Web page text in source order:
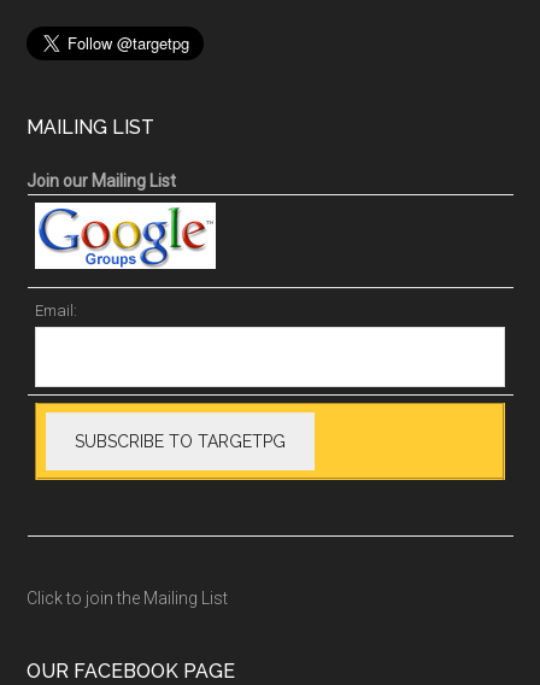
MAILING LIST
Join our Mailing List
Email:
Click to join the Mailing List
OUR FACEBOOK PAGE